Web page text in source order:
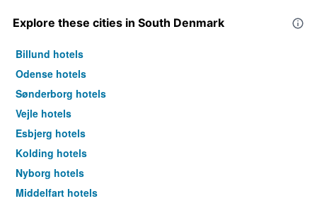
Explore these cities in South Denmark
Billund hotels
Odense hotels
Sønderborg hotels
Vejle hotels
Esbjerg hotels
Kolding hotels
Nyborg hotels
Middelfart hotels